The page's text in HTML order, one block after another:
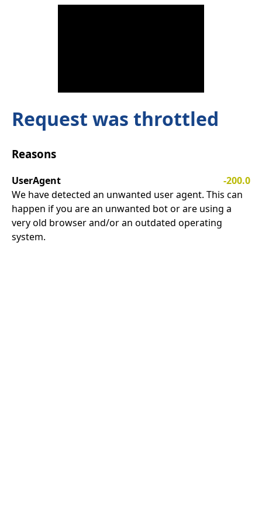
Request was throttled
Reasons
UserAgent
-200.0
We have detected an unwanted user agent. This can
happen if you are an unwanted bot or are using a
very old browser and/or an outdated operating
system.